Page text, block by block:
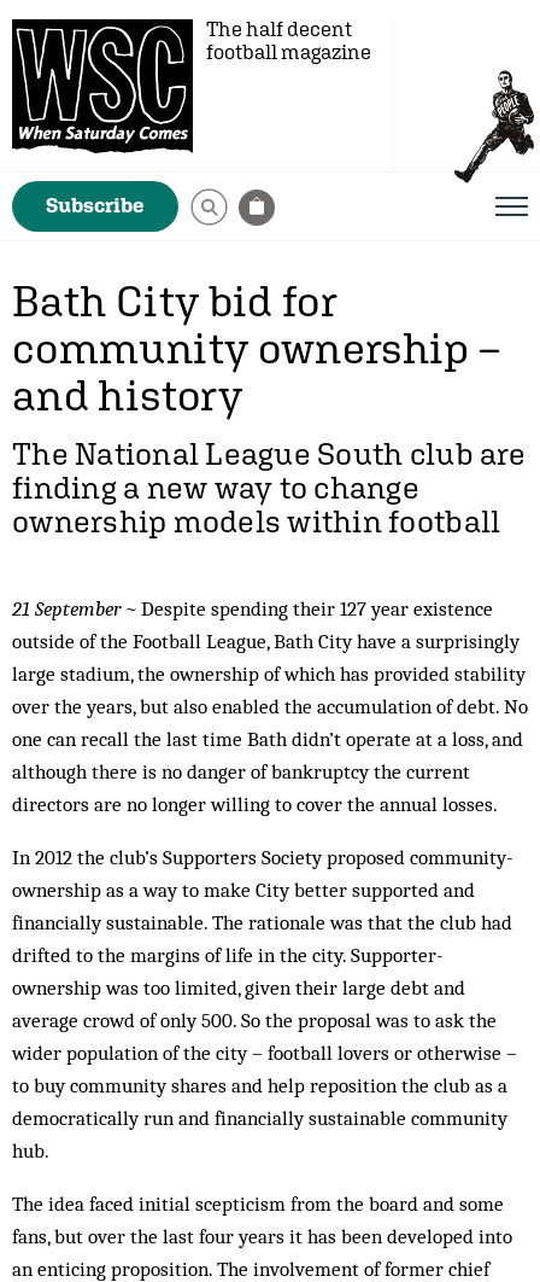
The half decent
football magazine
Subscribe
Bath City bid for
community ownership –
and history
The National League South club are
finding a new way to change
ownership models within football
21 September ~ Despite spending their 127 year existence
outside of the Football League, Bath City have a surprisingly
large stadium, the ownership of which has provided stability
over the years, but also enabled the accumulation of debt. No
one can recall the last time Bath didn’t operate at a loss, and
although there is no danger of bankruptcy the current
directors are no longer willing to cover the annual losses.
In 2012 the club’s Supporters Society proposed community-
ownership as a way to make City better supported and
financially sustainable. The rationale was that the club had
drifted to the margins of life in the city. Supporter-
ownership was too limited, given their large debt and
average crowd of only 500. So the proposal was to ask the
wider population of the city – football lovers or otherwise –
to buy community shares and help reposition the club as a
democratically run and financially sustainable community
hub.
The idea faced initial scepticism from the board and some
fans, but over the last four years it has been developed into
an enticing proposition. The involvement of former chief